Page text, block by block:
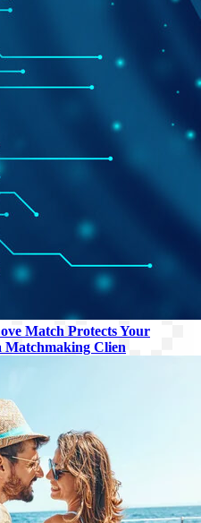
Match Protects Your
Matchmaking Clien